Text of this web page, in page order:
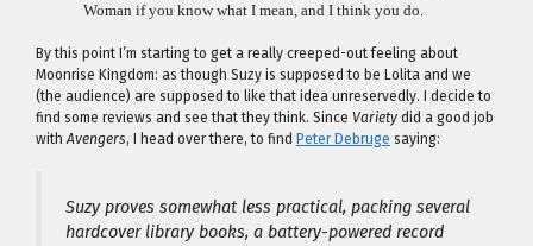
Woman if you know what I mean, and I think you do.
By this point I’m starting to get a really creeped-out feeling about
Moonrise Kingdom: as though Suzy is supposed to be Lolita and we
(the audience) are supposed to like that idea unreservedly. I decide to
find some reviews and see that they think. Since Variety did a good job
withAvengers, I head over there, to find Peter Debruge saying:
Suzy proves somewhat less practical, packing several
hardcover library books, a battery-powered record